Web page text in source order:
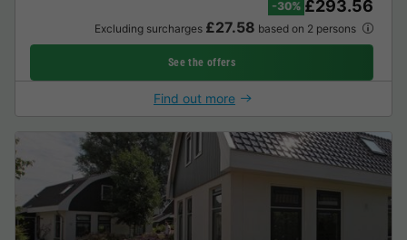
-30% £293.56
Excluding surcharges £27.58 based on 2 persons
See the offers
Find out more